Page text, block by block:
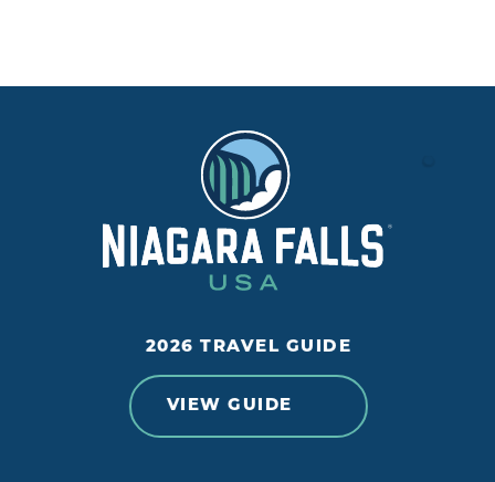
2026 TRAVEL GUIDE
VIEW GUIDE